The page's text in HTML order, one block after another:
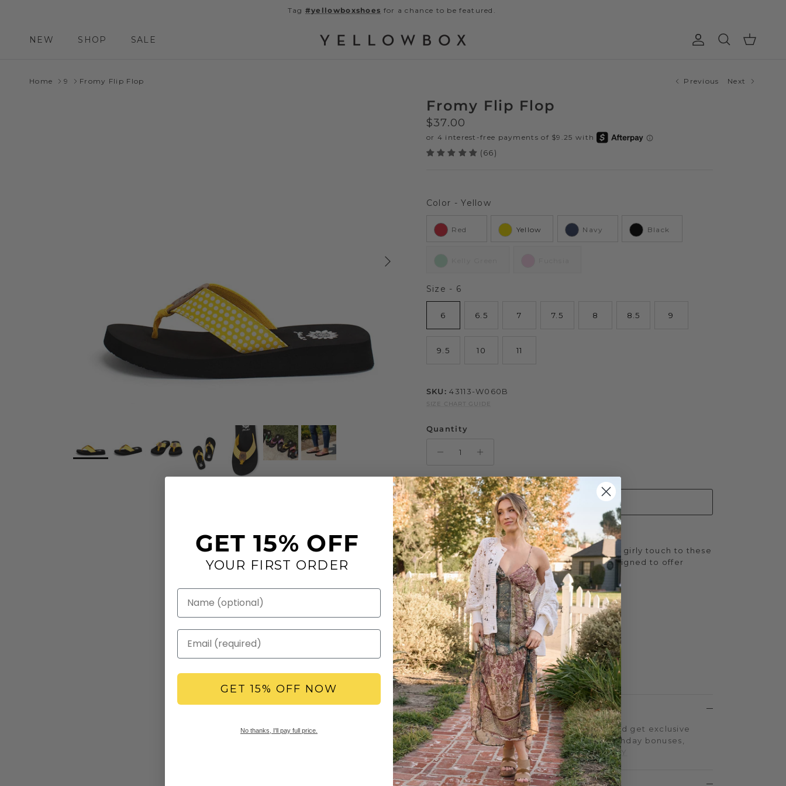
Tag #yellowboxshoes for a chance to be featured.
NEW SHOP SALE Account
Search Cart
Home 9 Fromy Flip Flop Previous Next
Next
Fromy Flip Flop
Regular price
$37.00
(66)
Color - Yellow
Red Yellow Navy Black
Size - 6
6 6.5 7 7.5 8 8.5 9
9.5 10 11
SKU: 43113-W060B
SIZE CHART GUIDE
Quantity
ADD TO CART
A cute strap with polka dot patterns adds a girly touch to these
cute sandals. A classic EVA foam sole is designed to offer
comfort in your each step.
Toe: round
Heel Height: 1 inch
Platform Height: 0.75 inches
Materials: fabric
Insole: Signature Yellow Box EVA
Outsole: rubber
YBX REWARDS LOYALTY PROGRAM
Members earn points on every purchase and get exclusive
access to double & triple-point events, birthday bonuses,
early sale access, and more.SIGN UP TODAY
GET 15% OFF
YOUR FIRST ORDER
GET 15% OFF NOW
No thanks, I'll pay full price.